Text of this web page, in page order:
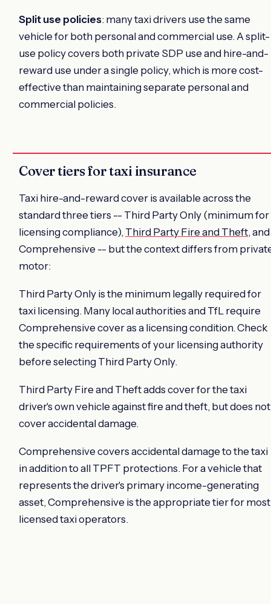
Split use policies: many taxi drivers use the same
vehicle for both personal and commercial use. A split-
use policy covers both private SDP use and hire-and-
reward use under a single policy, which is more cost-
effective than maintaining separate personal and
commercial policies.
Cover tiers for taxi insurance
Taxi hire-and-reward cover is available across the
standard three tiers -- Third Party Only (minimum for
licensing compliance), Third Party Fire and Theft, and
Comprehensive -- but the context differs from
motor:
Third Party Only is the minimum legally required for
taxi licensing. Many local authorities and TfL require
Comprehensive cover as a licensing condition. Check
the specific requirements of your licensing authority
before selecting Third Party Only.
Third Party Fire and Theft adds cover for the taxi
driver's own vehicle against fire and theft, but does not
cover accidental damage.
Comprehensive covers accidental damage to the taxi
in addition to all TPFT protections. For a vehicle that
represents the driver's primary income-generating
asset, Comprehensive is the appropriate tier for most
licensed taxi operators.